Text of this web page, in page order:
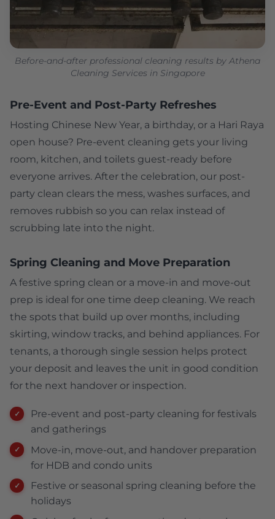
Before-and-after professional cleaning results by Athena
Cleaning Services in Singapore
Pre-Event and Post-Party Refreshes
Hosting Chinese New Year, a birthday, or a Hari Raya
open house? Pre-event cleaning gets your living
room, kitchen, and toilets guest-ready before
everyone arrives. After the celebration, our post-
party clean clears the mess, washes surfaces, and
removes rubbish so you can relax instead of
scrubbing late into the night.
Spring Cleaning and Move Preparation
A festive spring clean or a move-in and move-out
prep is ideal for one time deep cleaning. We reach
the spots that build up over months, including
skirting, window tracks, and behind appliances. For
tenants, a thorough single session helps protect
your deposit and leaves the unit in good condition
for the next handover or inspection.
Pre-event and post-party cleaning for festivals
and gatherings
Move-in, move-out, and handover preparation
for HDB and condo units
Festive or seasonal spring cleaning before the
holidays